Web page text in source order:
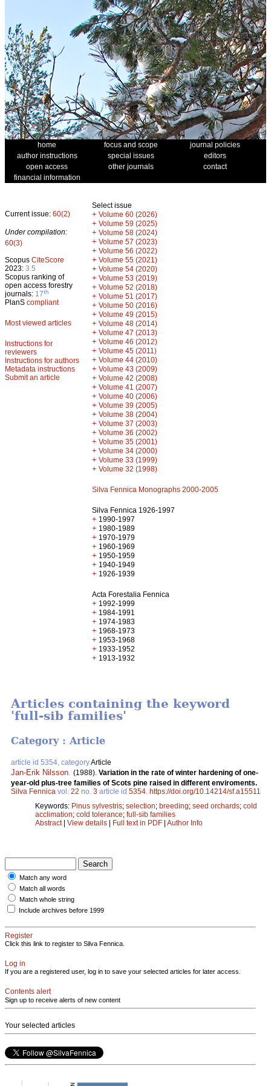
home focus and scope
journal policies
author instructions
special issues
editors
open access
other journals
contact
financial information
Current issue: 60(2)
Under compilation:
60(3)
Scopus CiteScore
2023: 3.5
Scopus ranking of
open access forestry
journals: 17th
PlanS compliant
Most viewed articles
Instructions for
reviewers
Instructions for authors
Metadata instructions
Submit an article
Select issue
+ Volume 60 (2026)
+ Volume 59 (2025)
+ Volume 58 (2024)
+ Volume 57 (2023)
+ Volume 56 (2022)
+ Volume 55 (2021)
+ Volume 54 (2020)
+ Volume 53 (2019)
+ Volume 52 (2018)
+ Volume 51 (2017)
+ Volume 50 (2016)
+ Volume 49 (2015)
+ Volume 48 (2014)
+ Volume 47 (2013)
+ Volume 46 (2012)
+ Volume 45 (2011)
+ Volume 44 (2010)
+ Volume 43 (2009)
+ Volume 42 (2008)
+ Volume 41 (2007)
+ Volume 40 (2006)
+ Volume 39 (2005)
+ Volume 38 (2004)
+ Volume 37 (2003)
+ Volume 36 (2002)
+ Volume 35 (2001)
+ Volume 34 (2000)
+ Volume 33 (1999)
+ Volume 32 (1998)
Silva Fennica Monographs 2000-2005
Silva Fennica 1926-1997
+ 1990-1997
+ 1980-1989
+ 1970-1979
+ 1960-1969
+ 1950-1959
+ 1940-1949
+ 1926-1939
Acta Forestalia Fennica
+ 1992-1999
+ 1984-1991
+ 1974-1983
+ 1968-1973
+ 1953-1968
+ 1933-1952
+ 1913-1932
Articles containing the keyword
'full-sib families'
Category : Article
article id 5354, categoryArticle
Jan-Erik Nilsson (1988). Variation in the rate of winter hardening of one-
year-old plus-tree families of Scots pine raised in different enviroments.
Silva Fennica vol. 22 no. 3 article id 5354 https://doi.org/10.14214/sf.a15511
Keywords: Pinus sylvestris; selection; breeding; seed orchards; cold
acclimation; cold tolerance; full-sib families
Abstract| View details | Full text in PDF | Author Info
Match any word
Match all words
Match whole string
Include archives before 1999
Register
Click this link to register to Silva Fennica.
Log in
If you are a registered user, log in to save your selected articles for later access.
Contents alert
Sign up to receive alerts of new content
Your selected articles